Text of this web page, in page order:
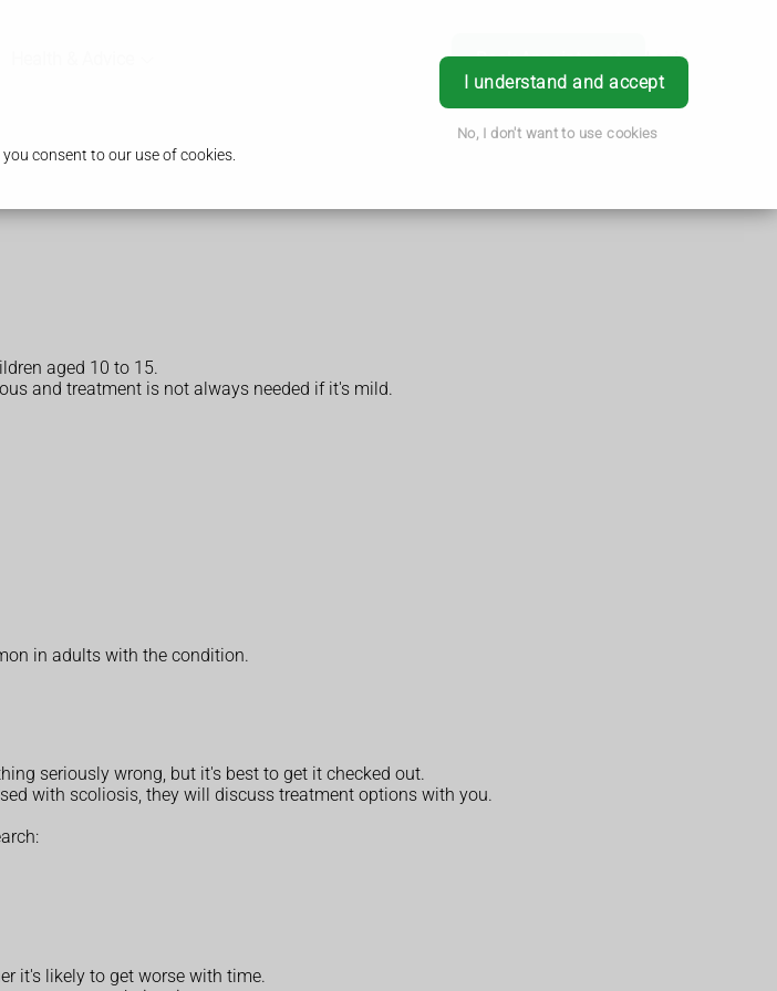
consent to our use of cookies.
I understand and accept
No, I don't want to use cookies
Book Appointment Login
aged 10 to 15.
and treatment is not always needed if it's mild.
in adults with the condition.
seriously wrong, but it's best to get it checked out.
with scoliosis, they will discuss treatment options with you.
it's likely to get worse with time.